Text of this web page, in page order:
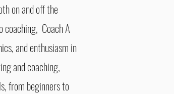
onand off the
coaching, Coach A
and enthusiasm in
and coaching,
from beginners to